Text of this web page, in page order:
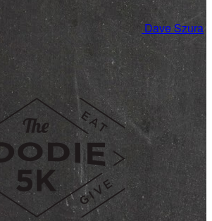
Dave Szura